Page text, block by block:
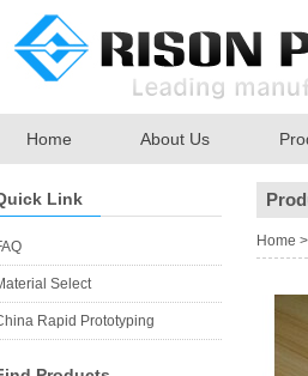
Home About Us
Link
Select
Rapid Prototyping
Home >